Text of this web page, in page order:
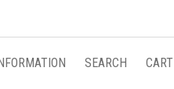
SEARCH CART